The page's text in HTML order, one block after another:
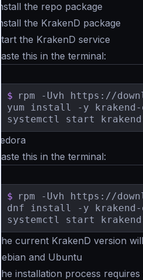
Install the repo package
Install the KrakenD package
Start the KrakenD service
Paste this in the terminal:
$ rpm -Uvh https://
yum install -y krakend-
systemctl start
Fedora
Paste this in the terminal:
$ rpm -Uvh https://
dnf install -y krakend-
systemctl start
The current KrakenD version
Debian and Ubuntu
The installation process